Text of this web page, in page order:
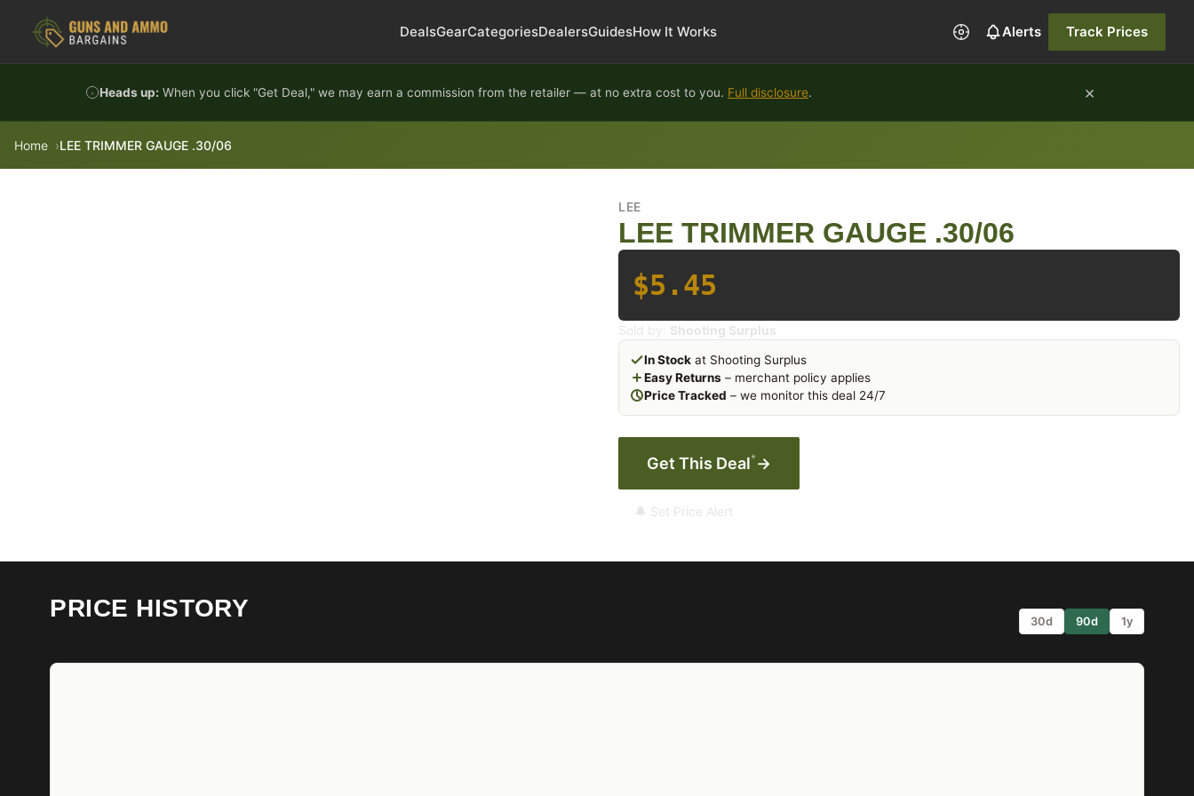
DealsGearCategoriesDealersGuidesHow It Works Alerts Track Prices
Heads up: When you click "Get Deal," we may earn a commission from the retailer — at no extra cost to you. Full disclosure. ×
Home LEE TRIMMER GAUGE .30/06
LEE
LEE TRIMMER GAUGE .30/06
$5.45
Sold by: Shooting Surplus
In Stock at Shooting Surplus
Easy Returns – merchant policy applies
Price Tracked – we monitor this deal 24/7
Get This Deal* →
🔔 Set Price Alert
PRICE HISTORY 30d 90d 1y